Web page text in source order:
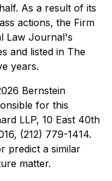
As a result of its
actions, the Firm
Law Journal's
and listed in The
years.
Bernstein
for this
LLP, 10 East 40th
(212) 779-1414.
predict a similar
matter.